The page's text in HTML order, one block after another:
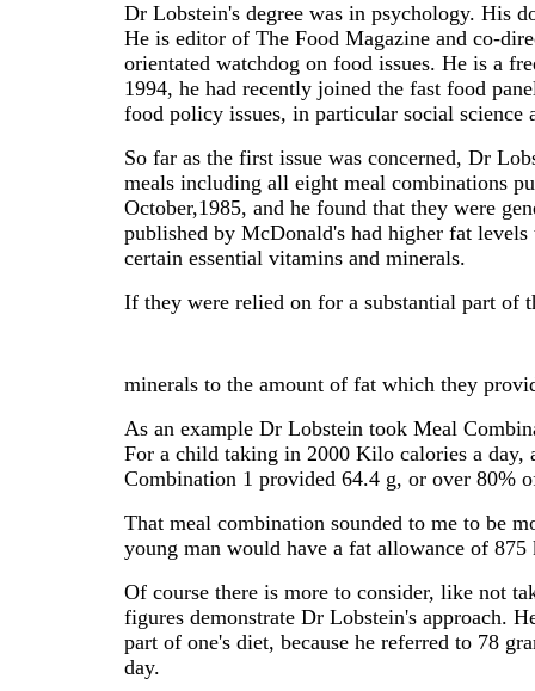
Dr Lobstein's degree was in psychology. His
He is editor of The Food Magazine and co-
orientated watchdog on food issues. He is a
1994, he had recently joined the fast food
food policy issues, in particular social
So far as the first issue was concerned, Dr
meals including all eight meal combinations
October,1985, and he found that they were
published by McDonald's had higher fat
certain essential vitamins and minerals.
If they were relied on for a substantial part of
minerals to the amount of fat which they
As an example Dr Lobstein took Meal
For a child taking in 2000 Kilo calories a
Combination 1 provided 64.4 g, or over 80%
That meal combination sounded to me to be
young man would have a fat allowance of
Of course there is more to consider, like not
figures demonstrate Dr Lobstein's approach.
part of one's diet, because he referred to 78
day.